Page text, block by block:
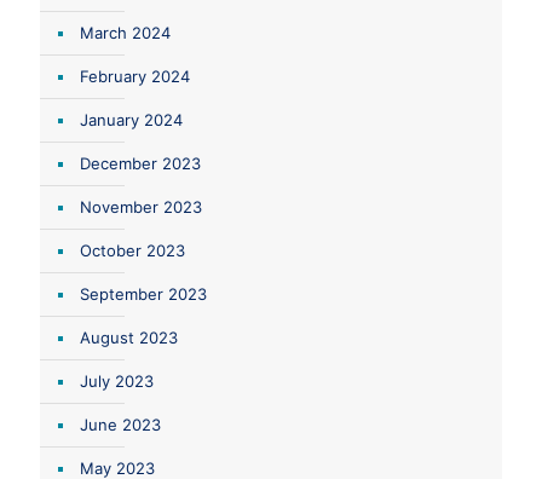
March 2024
February 2024
January 2024
December 2023
November 2023
October 2023
September 2023
August 2023
July 2023
June 2023
May 2023